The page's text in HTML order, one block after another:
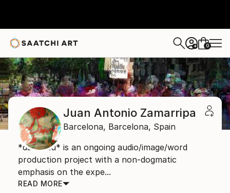
+ 0
Home Juan Antonio Zamarripa
Juan Antonio Zamarripa
Barcelona, Barcelona, Spain
*dabnotu* is an ongoing audio/image/word
production project with a non-dogmatic
emphasis on the expe...
READ MORE